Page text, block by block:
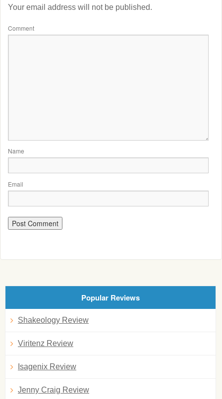
Your email address will not be published.
Comment
Name
Email
Popular Reviews
Shakeology Review
Viritenz Review
Isagenix Review
Jenny Craig Review